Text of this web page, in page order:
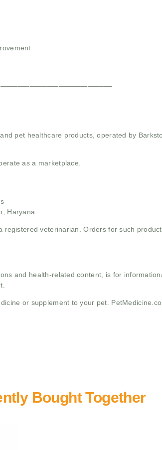
pet healthcare products, operated by
as a marketplace.
Haryana
veterinarian. Orders for such
and health-related content, is for
or supplement to your pet.